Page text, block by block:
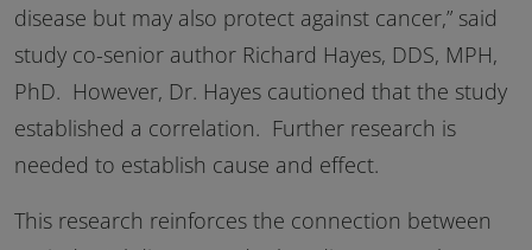
disease but may also protect against cancer,” said
study co-senior author Richard Hayes, DDS, MPH,
PhD. However, Dr. Hayes cautioned that the study
established a correlation. Further research is
needed to establish cause and effect.
This research reinforces the connection between